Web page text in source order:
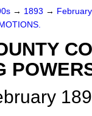
→ 1893 →
MOTIONS.